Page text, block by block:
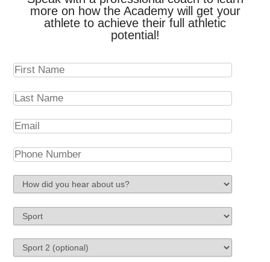
more on how the Academy will get your
athlete to achieve their full athletic
potential!